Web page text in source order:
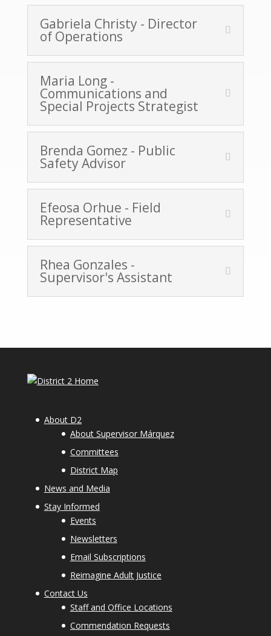
Gabriela Christy - Director
of Operations
Maria Long -
Communications and
Special Projects Strategist
Brenda Gomez - Public
Safety Advisor
Efeosa Orhue - Field
Representative
Rhea Gonzales -
Supervisor's Assistant
About D2
About Supervisor Márquez
Committees
District Map
News and Media
Stay Informed
Events
Newsletters
Email Subscriptions
Reimagine Adult Justice
Contact Us
Staff and Office Locations
Commendation Requests